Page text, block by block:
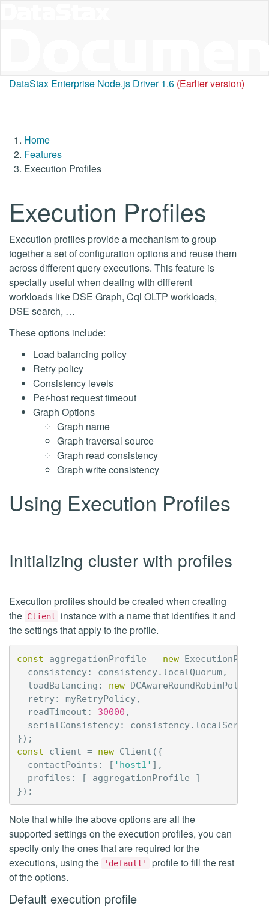
DataStax Enterprise Node.js Driver 1.6 (Earlier version)
Home
Features
Execution Profiles
Execution Profiles
Execution profiles provide a mechanism to group
together a set of configuration options and reuse them
across different query executions. This feature is
specially useful when dealing with different
workloads like DSE Graph, Cql OLTP workloads,
DSE search, …
These options include:
Load balancing policy
Retry policy
Consistency levels
Per-host request timeout
Graph Options
Graph name
Graph traversal source
Graph read consistency
Graph write consistency
Using Execution Profiles
Initializing cluster with profiles
Execution profiles should be created when creating
the Client
instance with a name that identifies it and
the settings that apply to the profile.
const aggregationProfile = new
consistency: consistency. localQuorum,
loadBalancing : new DCAwareRoundRobinPolicy
retry: myRetryPolicy,
readTimeout : 30000 ,
serialConsistency: consistency. localSerial
});
const
client = new Client ({
contactPoints : [ 'host1' ],
profiles : [ aggregationProfile
]
});
Note that while the above options are all the
supported settings on the execution profiles, you can
specify only the ones that are required for the
executions, using the
'default'
profile to fill the rest
of the options.
Default execution profile